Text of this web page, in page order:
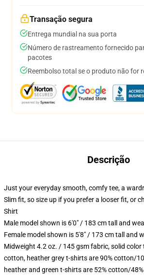
Transação segura
Entrega mundial na sua porta
Número de rastreamento fornecido
pacotes
Reembolso total se o produto não for
Descrição
Just your everyday smooth, comfy tee, a
Slim fit, so size up if you prefer a looser fit, or
Shirt
Male model shown is 6'0" / 183 cm tall and
Female model shown is 5'8" / 173 cm tall and
Midweight 4.2 oz. / 145 gsm fabric, solid color
cotton, heather grey t-shirts are 90% cotton/
heather and green t-shirts are 52% cotton/